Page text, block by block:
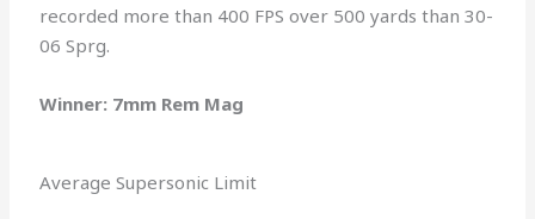
recorded more than 400 FPS over 500 yards than 30-
06 Sprg.
Winner: 7mm Rem Mag
Average Supersonic Limit